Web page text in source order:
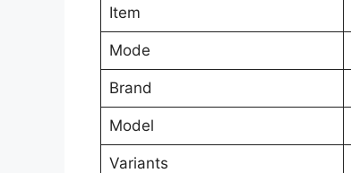
Item
Mode
Brand
Model
Variants